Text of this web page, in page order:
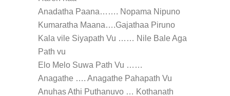
Anadatha Paana……. Nopama Nipuno
Kumaratha Maana….Gajathaa Piruno
Kala vile Siyapath Vu …… Nile Bale Aga
Path vu
Elo Melo Suwa Path Vu ……
Anagathe …. Anagathe Pahapath Vu
Anuhas Athi Puthanuvo … Kothanath